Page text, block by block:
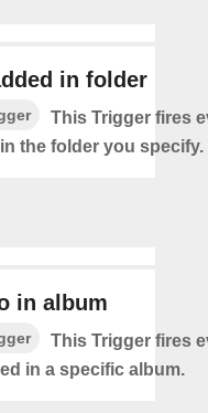
in folder
This Trigger fires
the folder you specify.
in album
This Trigger fires
in a specific album.